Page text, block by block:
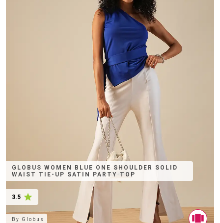
GLOBUS WOMEN BLUE ONE SHOULDER SOLID
WAIST TIE-UP SATIN PARTY TOP
3.5
By Globus